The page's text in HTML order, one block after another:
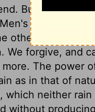
But let none
thoughts
other, vastly
We forgive, and
The power
as in that of
which neither
without